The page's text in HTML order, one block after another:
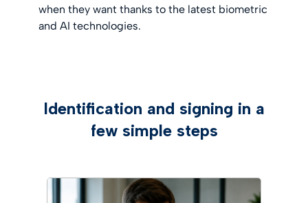
when they want thanks to the latest biometric
and AI technologies.
Identification and signing in a
few simple steps